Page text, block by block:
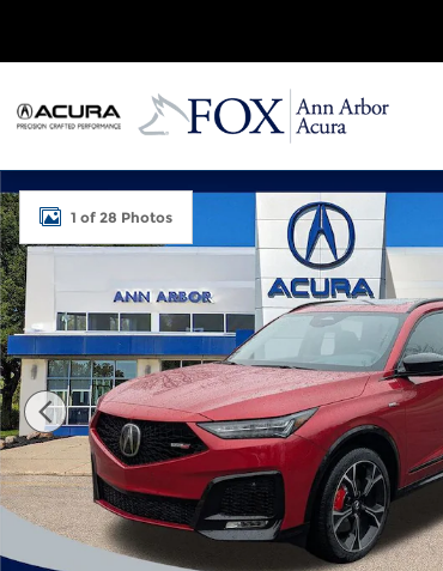
Used 2026 Acura MDX SH-AWD Type S
1 of 28 Photos